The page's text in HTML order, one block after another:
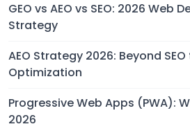
GEO vs AEO vs SEO: 2026 Web
Strategy
AEO Strategy 2026: Beyond
Optimization
Progressive Web Apps (PWA):
2026